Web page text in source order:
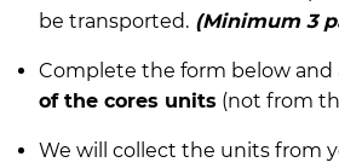
be transported. (Minimum 3
Complete the form below and
of the cores units (not from
We will collect the units from